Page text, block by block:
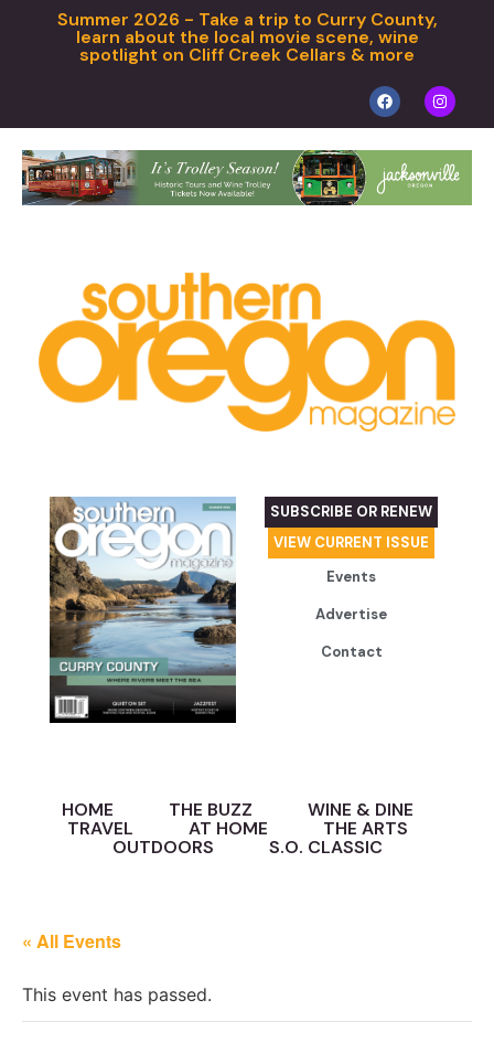
Summer 2026 - Take a trip to Curry County,
learn about the local movie scene, wine
spotlight on Cliff Creek Cellars & more
SUBSCRIBE OR RENEW
VIEW CURRENT ISSUE
Events
Advertise
Contact
HOME THE BUZZ
WINE & DINE
TRAVEL
AT HOME
THE ARTS
OUTDOORS
S.O. CLASSIC
« All Events
This event has passed.